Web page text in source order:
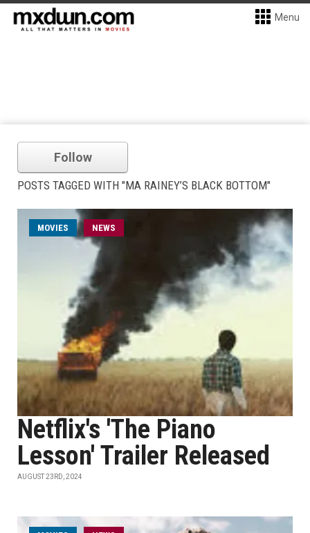
Menu
Follow
POSTS TAGGED WITH "MA RAINEY’S BLACK BOTTOM"
MOVIES NEWS
Netflix's 'The Piano
Lesson' Trailer Released
AUGUST 23RD, 2024